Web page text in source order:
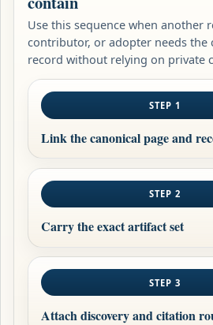
Use this sequence when another
contributor, or adopter needs the
record without relying on private
STEP 1
Link the canonical page and
STEP 2
Carry the exact artifact set
STEP 3
Attach discovery and citation